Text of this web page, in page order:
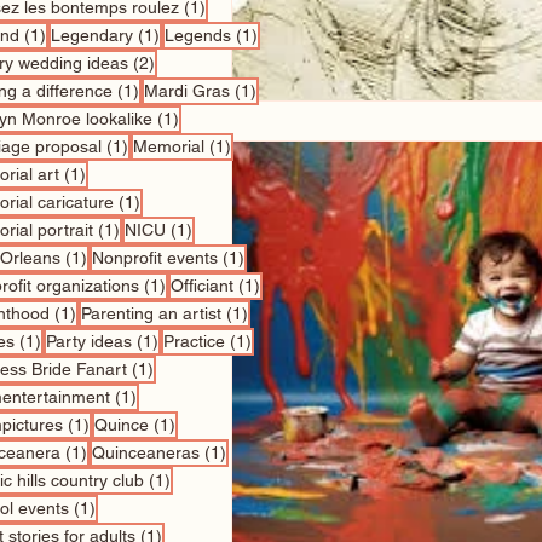
les bontemps roulez (1) 1 post
(1) 1 post
Legendary (1) 1 post
Legends (1) 1 post
wedding ideas (2)
a difference (1) 1 post
Mardi Gras (1)1 post
Monroe lookalike (1)
proposal (1) 1 post
Memorial (1)1 post
art (1)
caricature (1)
portrait (1) 1 post
NICU (1)
(1) 1 post
Nonprofit events (1) 1 post
organizations (1) 1 post
Officiant (1)1 post
(1) 1 post
Parenting an artist (1) 1 post
(1) 1 post
Party ideas (1) 1 post
Practice (1)
Bride Fanart (1)
(1)
(1) 1 post
Quince (1)
(1) 1 post
Quinceaneras (1) 1 post
hills country club (1)
events (1)
stories for adults (1)